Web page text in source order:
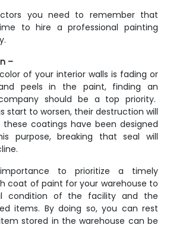
you need to remember that
to hire a professional painting
–
of your interior walls is fading or
peels in the paint, finding an
should be a top priority.
start to worsen, their destruction will
these coatings have been designed
purpose, breaking that seal will
to prioritize a timely
coat of paint for your warehouse to
condition of the facility and the
items. By doing so, you can rest
stored in the warehouse can be